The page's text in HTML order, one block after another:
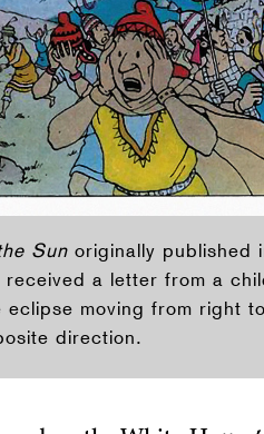
Sun originally published
a letter from a
moving from right
direction.